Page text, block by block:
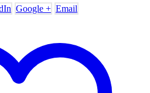
Google + Email